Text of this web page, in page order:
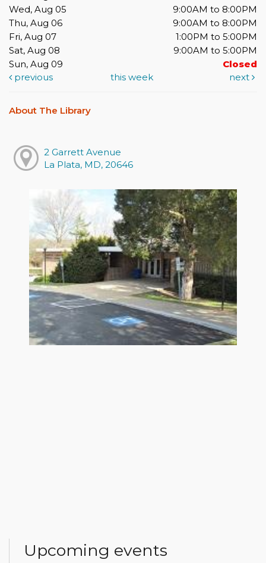
Wed, Aug 05
9:00AM to 8:00PM
Thu, Aug 06
9:00AM to 8:00PM
Fri, Aug 07
1:00PM to 5:00PM
Sat, Aug 08
9:00AM to 5:00PM
Sun, Aug 09
Closed
previous
this week next
About The Library
2 Garrett Avenue
La Plata, MD, 20646
Upcoming events